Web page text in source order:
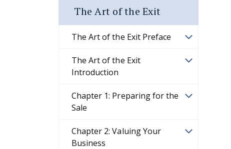
The Art of the Exit
The Art of the Exit Preface
The Art of the Exit
Introduction
Chapter 1: Preparing for the
Sale
Chapter 2: Valuing Your
Business